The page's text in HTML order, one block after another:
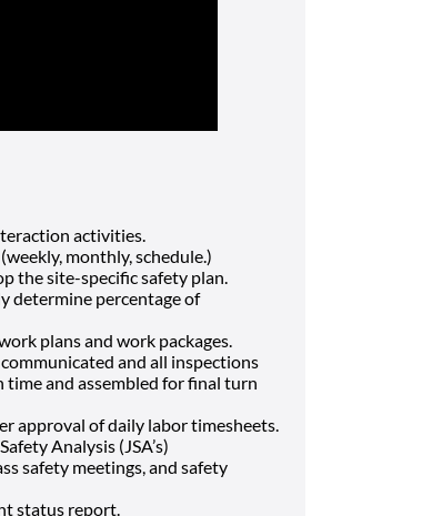
activities.
monthly, schedule.)
the site-specific safety plan.
determine percentage of
plans and work packages.
and all inspections
and assembled for final turn
approval of daily labor timesheets.
Analysis (JSA’s)
safety meetings, and safety
status report.